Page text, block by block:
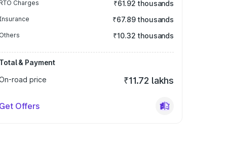
Charges ₹61.92 thousands
₹67.89 thousands
₹10.32 thousands
& Payment
road price
₹11.72 lakhs
Offers